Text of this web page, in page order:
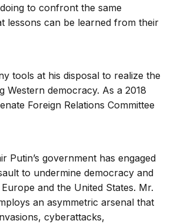
to confront the same
lessons can be learned from their
tools at his disposal to realize the
Western democracy. As a 2018
Foreign Relations Committee
Putin’s government has engaged
to undermine democracy and
and the United States. Mr.
an asymmetric arsenal that
cyberattacks,